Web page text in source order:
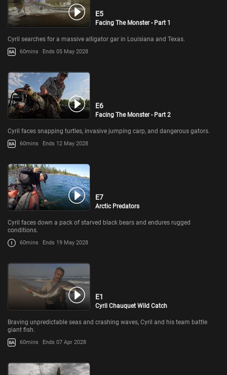
E5
Facing The Monster - Part 1
Cyril searches for a massive alligator gar in Louisiana and Texas.
60mins Ends 05 May 2028
E6
Facing The Monster - Part 2
Cyril faces snapping turtles, invasive jumping carp, and dangerous gators.
60mins Ends 12 May 2028
E7
Arctic Predators
Cyril faces down a pack of starved black bears and endures rugged
conditions.
60mins Ends 19 May 2028
E1
Cyril Chauquet Wild Catch
Braving unpredictable seas and crashing waves, Cyril and his team battle
giant fish.
60mins Ends 07 Apr 2028